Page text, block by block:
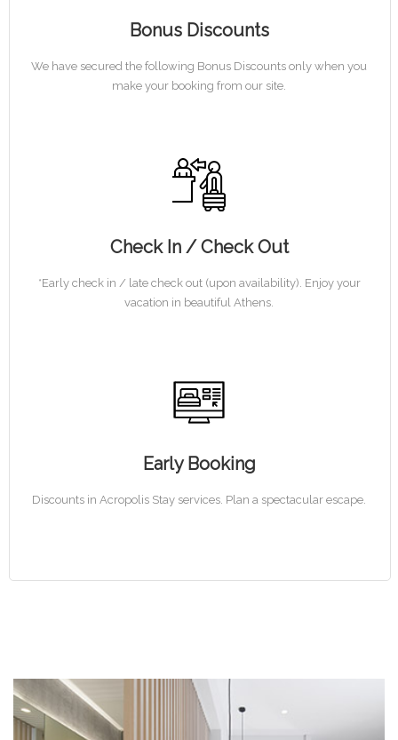
Bonus Discounts
We have secured the following Bonus Discounts only when you
make your booking from our site.
Check In / Check Out
*Early check in / late check out (upon availability). Enjoy your
vacation in beautiful Athens.
Early Booking
Discounts in Acropolis Stay services. Plan a spectacular escape.